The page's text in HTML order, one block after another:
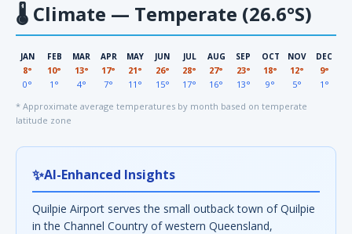
🌡 Climate — Temperate (26.6°S)
JAN
8°
0°
FEB
10°
1°
MAR
13°
4°
APR
17°
7°
MAY
21°
11°
JUN
26°
15°
JUL
28°
17°
AUG
27°
16°
SEP
23°
13°
OCT
18°
9°
NOV
12°
5°
DEC
9°
1°
* Approximate average temperatures by month based on temperate
latitude zone
✨AI-Enhanced Insights
Quilpie Airport serves the small outback town of Quilpie
in the Channel Country of western Queensland,